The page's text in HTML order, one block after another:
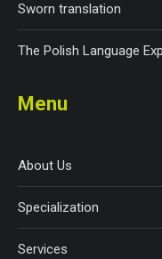
Sworn translation
The Polish Language
Menu
About Us
Specialization
Services